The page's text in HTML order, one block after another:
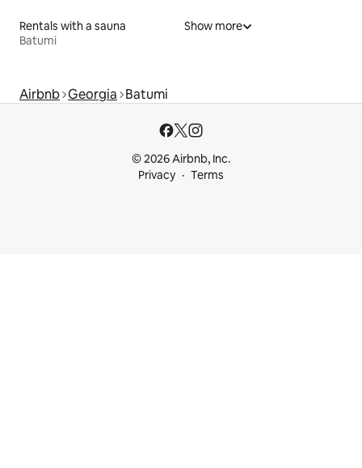
Rentals with a sauna
Batumi
Show more
Airbnb Georgia Batumi
© 2026 Airbnb, Inc.
Privacy
Terms